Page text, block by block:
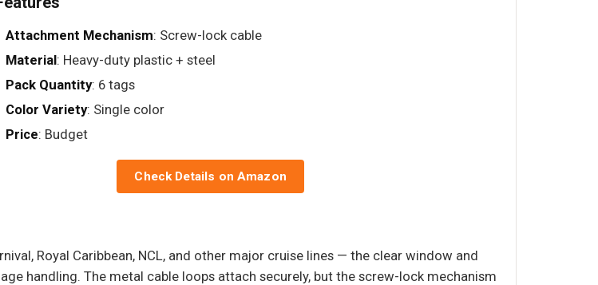
Attachment Mechanism: Screw-lock cable
Material: Heavy-duty plastic + steel
Pack Quantity: 6 tags
Color Variety: Single color
Price: Budget
Check Details on Amazon
Royal Caribbean, NCL, and other major cruise lines — the clear window and
handling. The metal cable loops attach securely, but the screw-lock mechanism